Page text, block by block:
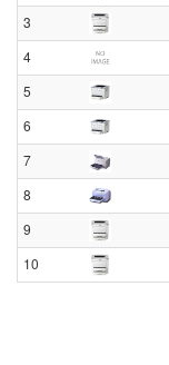
3
4
5
6
7
8
9
10